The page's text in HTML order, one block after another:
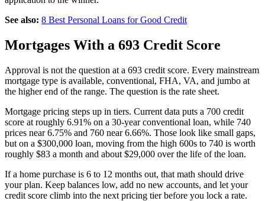
See also: 8 Best Personal Loans for Good Credit
Mortgages With a 693 Credit Score
Approval is not the question at a 693 credit score. Every mainstream
mortgage type is available, conventional, FHA, VA, and jumbo at
the higher end of the range. The question is the rate sheet.
Mortgage pricing steps up in tiers. Current data puts a 700 credit
score at roughly 6.91% on a 30-year conventional loan, while 740
prices near 6.75% and 760 near 6.66%. Those look like small gaps,
but on a $300,000 loan, moving from the high 600s to 740 is worth
roughly $83 a month and about $29,000 over the life of the loan.
If a home purchase is 6 to 12 months out, that math should drive
your plan. Keep balances low, add no new accounts, and let your
credit score climb into the next pricing tier before you lock a rate.